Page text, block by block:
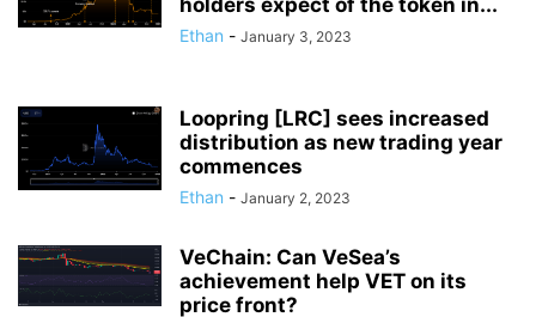
holders expect of the token in...
Ethan - January 3, 2023
Loopring [LRC] sees increased
distribution as new trading year
commences
Ethan - January 2, 2023
VeChain: Can VeSea’s
achievement help VET on its
price front?